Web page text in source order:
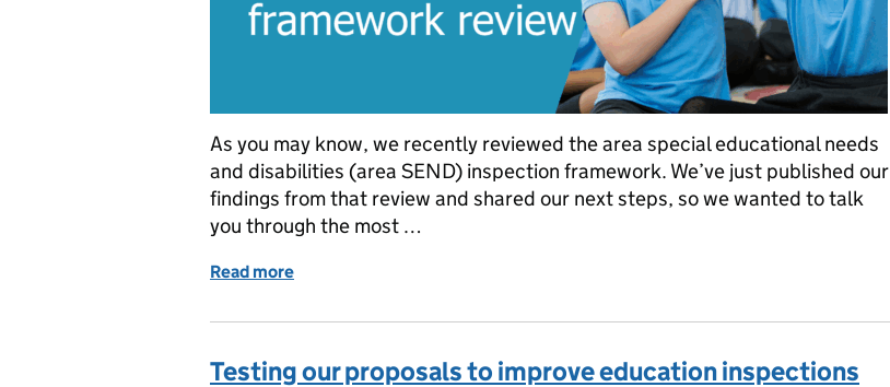
As you may know, we recently reviewed the area special educational needs
and disabilities (area SEND) inspection framework. We’ve just published our
findings from that review and shared our next steps, so we wanted to talk
you through the most …
Read more
Testing our proposals to improve education inspections